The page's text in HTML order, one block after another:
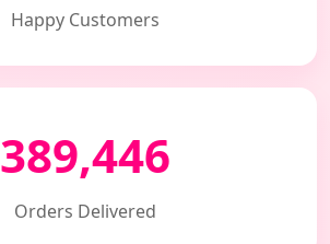
Happy Customers
389,446
Orders Delivered